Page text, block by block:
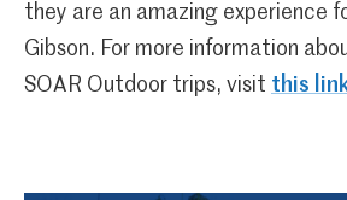
they are an amazing experience
Gibson. For more information
SOAR Outdoor trips, visit this